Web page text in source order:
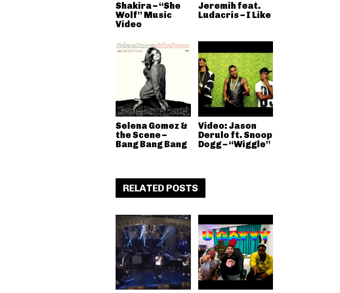
Shakira – “She
Wolf” Music
Video
Jeremih feat.
Ludacris – I Like
Selena Gomez &
the Scene –
Bang Bang Bang
Video: Jason
Derulo ft. Snoop
Dogg – “Wiggle”
RELATED POSTS